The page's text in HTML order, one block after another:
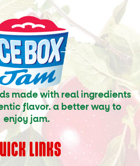
made with real ingredients
flavor. a better way to
enjoy jam.
LINKS